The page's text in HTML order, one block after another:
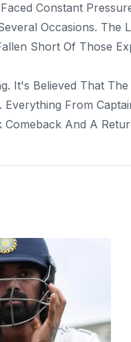
Constant
Occasions. The
Short Of Those
It's Believed That
From
And A